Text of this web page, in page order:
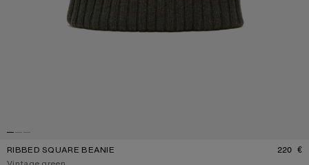
RIBBED SQUARE BEANIE 220 €